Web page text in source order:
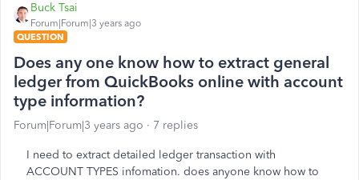
Buck Tsai
Forum|Forum|3 years ago
QUESTION
Does any one know how to extract general
ledger from QuickBooks online with account
type information?
Forum|Forum|3 years ago 7 replies
I need to extract detailed ledger transaction with
ACCOUNT TYPES infomation. does anyone know how to